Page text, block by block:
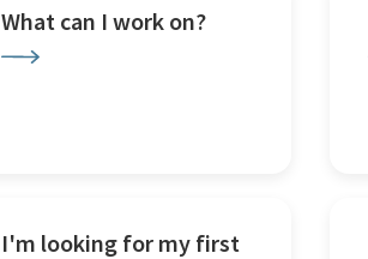
What can I work on?
I'm looking for my first